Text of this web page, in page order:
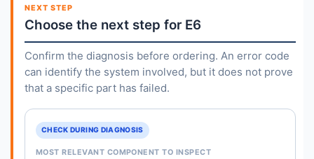
NEXT STEP
Choose the next step for E6
Confirm the diagnosis before ordering. An error code
can identify the system involved, but it does not prove
that a specific part has failed.
CHECK DURING DIAGNOSIS
MOST RELEVANT COMPONENT TO INSPECT